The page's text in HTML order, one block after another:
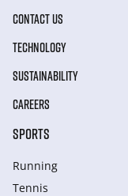
CONTACT US
TECHNOLOGY
SUSTAINABILITY
CAREERS
SPORTS
Running
Tennis